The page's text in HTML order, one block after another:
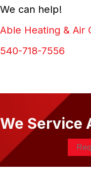
We can help!
Able Heating & Air
540-718-7556
We Service